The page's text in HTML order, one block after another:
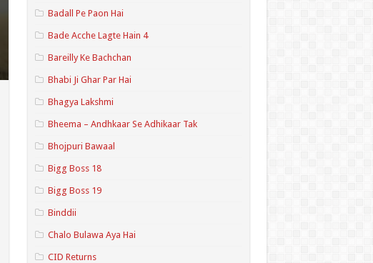
Badall Pe Paon Hai
Bade Acche Lagte Hain 4
Bareilly Ke Bachchan
Bhabi Ji Ghar Par Hai
Bhagya Lakshmi
Bheema – Andhkaar Se Adhikaar Tak
Bhojpuri Bawaal
Bigg Boss 18
Bigg Boss 19
Binddii
Chalo Bulawa Aya Hai
CID Returns